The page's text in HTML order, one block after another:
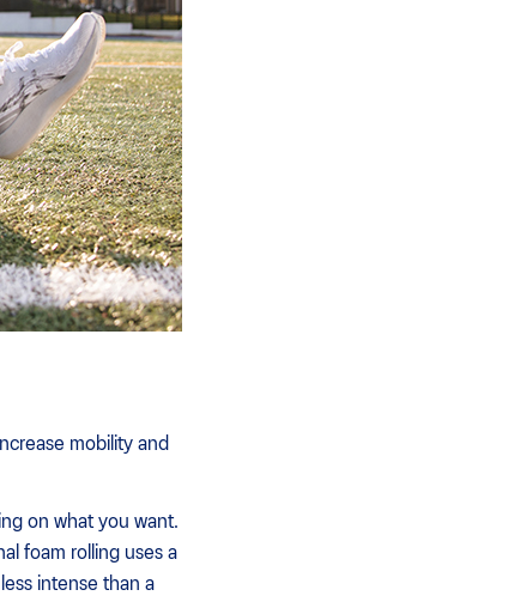
mobility and
on what you want.
foam rolling uses a
intense than a